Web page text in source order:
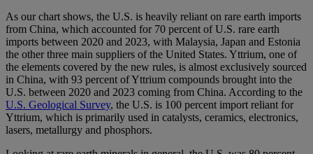
As our chart shows, the U.S. is heavily reliant on rare earth imports
from China, which accounted for 70 percent of U.S. rare earth
imports between 2020 and 2023, with Malaysia, Japan and Estonia
the other three main suppliers of the United States. Yttrium, one of
the elements covered by the new rules, is almost exclusively sourced
in China, with 93 percent of Yttrium compounds brought into the
U.S. between 2020 and 2023 coming from China. According to the
U.S. Geological Survey, the U.S. is 100 percent import reliant for
Yttrium, which is primarily used in catalysts, ceramics, electronics,
lasers, metallurgy and phosphors.